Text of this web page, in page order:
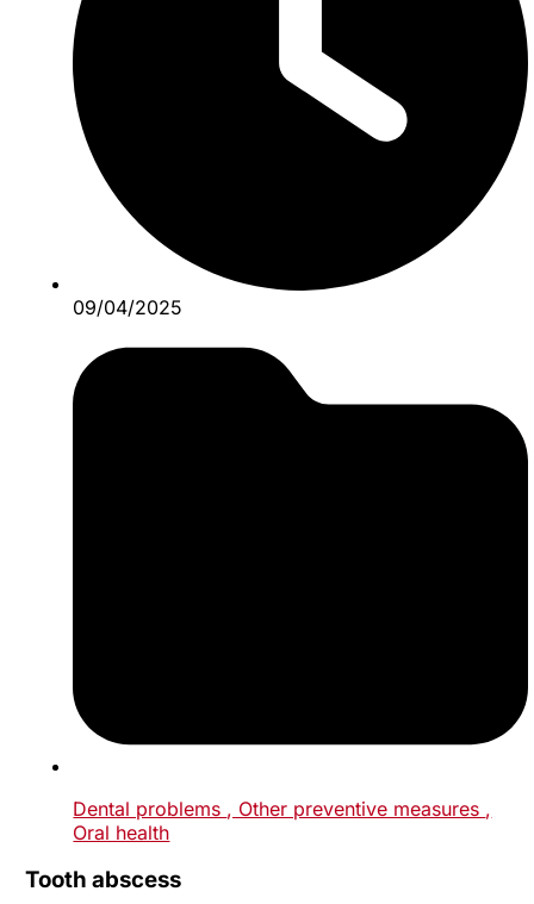
09/04/2025
Dental problems , Other preventive measures ,
Oral health
Tooth abscess